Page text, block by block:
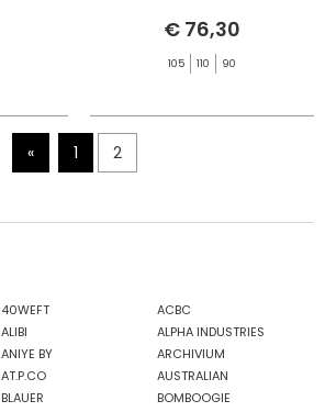
€ 76,30
105 110 90
« 1 2
40WEFT
ACBC
ALIBI
ALPHA INDUSTRIES
ANIYE BY
ARCHIVIUM
AT.P.CO
AUSTRALIAN
BLAUER
BOMBOOGIE